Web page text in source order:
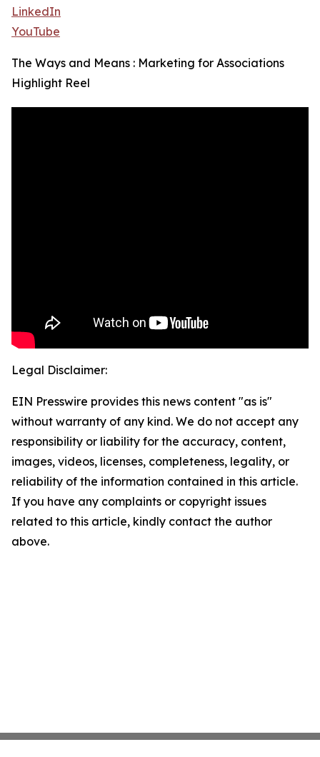
LinkedIn
YouTube
The Ways and Means : Marketing for Associations
Highlight Reel
Legal Disclaimer:
EIN Presswire provides this news content "as is"
without warranty of any kind. We do not accept any
responsibility or liability for the accuracy, content,
images, videos, licenses, completeness, legality, or
reliability of the information contained in this article.
If you have any complaints or copyright issues
related to this article, kindly contact the author
above.